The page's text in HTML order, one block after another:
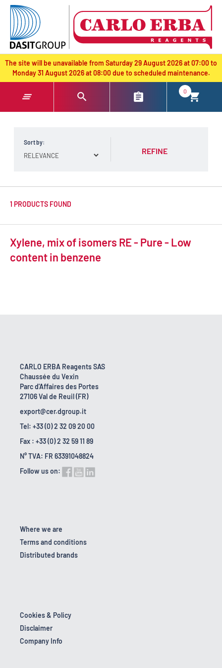
text.skipToContent
text.skipToNavigation
The site will be unavailable from Saturday 29 August 2026 at 07:00 to
Monday 31 August 2026 at 08:00 due to scheduled maintenance.
0
Sort by:
REFINE
1 PRODUCTS FOUND
Xylene, mix of isomers RE - Pure - Low
content in benzene
CARLO ERBA Reagents SAS
Chaussée du Vexin
Parc d'Affaires des Portes
27106 Val de Reuil (FR)
export@cer.dgroup.it
Tel: +33 (0) 2 32 09 20 00
Fax : +33 (0) 2 32 59 11 89
N° TVA: FR 63391048824
Follow us on:
Where we are
Terms and conditions
Distributed brands
Cookies & Policy
Disclaimer
Company Info